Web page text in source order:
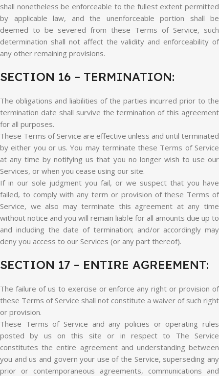
shall nonetheless be enforceable to the fullest extent permitted
by applicable law, and the unenforceable portion shall be
deemed to be severed from these Terms of Service, such
determination shall not affect the validity and enforceability of
any other remaining provisions.
SECTION 16 – TERMINATION:
The obligations and liabilities of the parties incurred prior to the
termination date shall survive the termination of this agreement
for all purposes.
These Terms of Service are effective unless and until terminated
by either you or us. You may terminate these Terms of Service
at any time by notifying us that you no longer wish to use our
Services, or when you cease using our site.
If in our sole judgment you fail, or we suspect that you have
failed, to comply with any term or provision of these Terms of
Service, we also may terminate this agreement at any time
without notice and you will remain liable for all amounts due up to
and including the date of termination; and/or accordingly may
deny you access to our Services (or any part thereof).
SECTION 17 – ENTIRE AGREEMENT:
The failure of us to exercise or enforce any right or provision of
these Terms of Service shall not constitute a waiver of such right
or provision.
These Terms of Service and any policies or operating rules
posted by us on this site or in respect to The Service
constitutes the entire agreement and understanding between
you and us and govern your use of the Service, superseding any
prior or contemporaneous agreements, communications and